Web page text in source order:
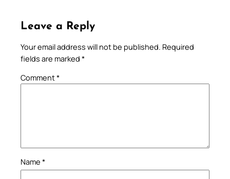
Leave a Reply
Your email address will not be published. Required
fields are marked *
Comment*
Name *